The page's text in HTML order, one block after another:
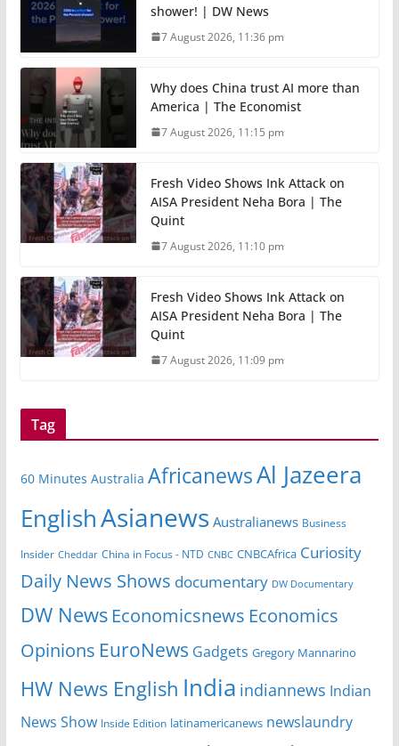
shower! | DW News
7 August 2026, 11:36 pm
Why does China trust AI more than
America | The Economist
7 August 2026, 11:15 pm
Fresh Video Shows Ink Attack on
AISA President Neha Bora | The
Quint
7 August 2026, 11:10 pm
Fresh Video Shows Ink Attack on
AISA President Neha Bora | The
Quint
7 August 2026, 11:09 pm
Tag
60 Minutes Australia AfricanewsAl Jazeera
EnglishAsianews Australianews Business
Insider Cheddar China in Focus - NTD CNBC CNBCAfrica Curiosity
Daily News Shows documentary DW Documentary
DW News Economicsnews Economics
Opinions EuroNews Gadgets Gregory Mannarino
HW News English India indiannews Indian
News Show Inside Edition latinamericanews newslaundry